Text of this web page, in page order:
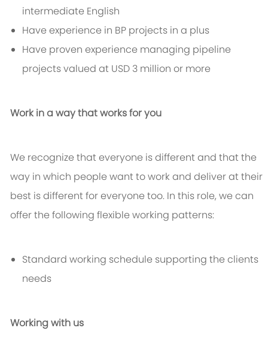
intermediate English
Have experience in BP projects in a plus
Have proven experience managing pipeline
projects valued at USD 3 million or more
Work in a way that works for you
We recognize that everyone is different and that the
way in which people want to work and deliver at their
best is different for everyone too. In this role, we can
offer the following flexible working patterns:
Standard working schedule supporting the clients
needs
Working with us